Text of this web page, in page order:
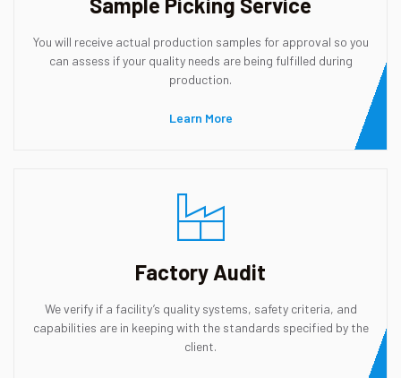
Sample Picking Service
You will receive actual production samples for approval so you
can assess if your quality needs are being fulfilled during
production.
Learn More
Factory Audit
We verify if a facility’s quality systems, safety criteria, and
capabilities are in keeping with the standards specified by the
client.